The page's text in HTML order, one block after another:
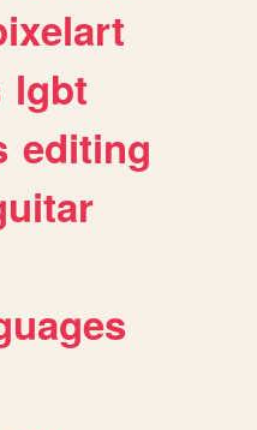
lgbt
editing